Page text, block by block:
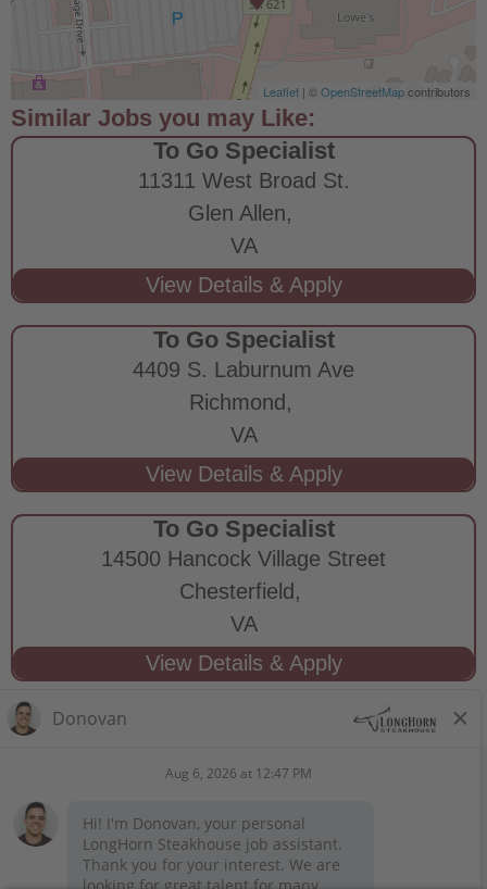
Leaflet | ©OpenStreetMapcontributors
To Go Specialist
11311 West Broad St.
Glen Allen,
VA
To Go Specialist
4409 S. Laburnum Ave
Richmond,
VA
To Go Specialist
14500 Hancock Village Street
Chesterfield,
VA
STAY CONNECTED